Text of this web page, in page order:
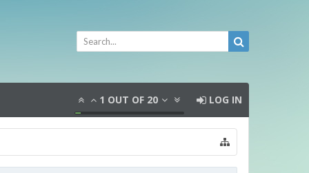
1 OUT OF 20 LOG IN